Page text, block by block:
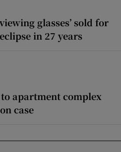
glasses’ sold for
in 27 years
apartment complex
case